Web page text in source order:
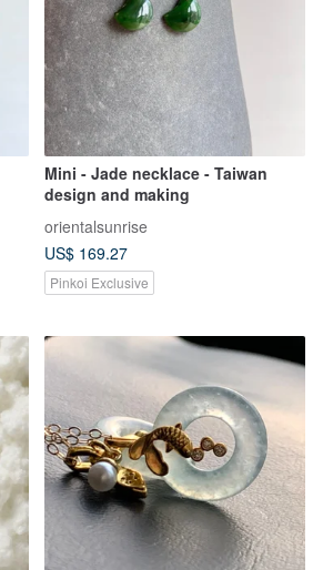
Mini - Jade necklace - Taiwan
design and making
orientalsunrise
US$ 169.27
Pinkoi Exclusive